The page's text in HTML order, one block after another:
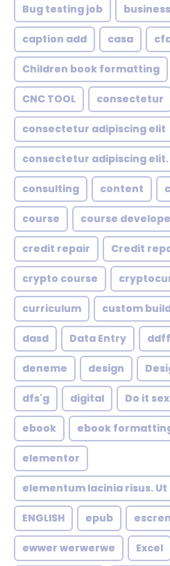
Bug testing job business
caption add casa
Children book formatting
CNC TOOL consectetur
consectetur adipiscing elit
consectetur adipiscing elit.
consulting content
course course
credit repair Credit
crypto course
curriculum custom
dasd Data Entry ddff
deneme design
dfs'g digital Do it sex
ebook ebook
elementor
elementum lacinia risus.
ENGLISH epub
ewwer werwerwe Excel